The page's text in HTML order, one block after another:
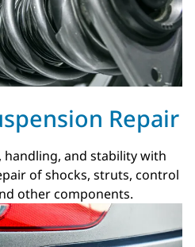
Repair
and stability with
of shocks, struts, control
other components.